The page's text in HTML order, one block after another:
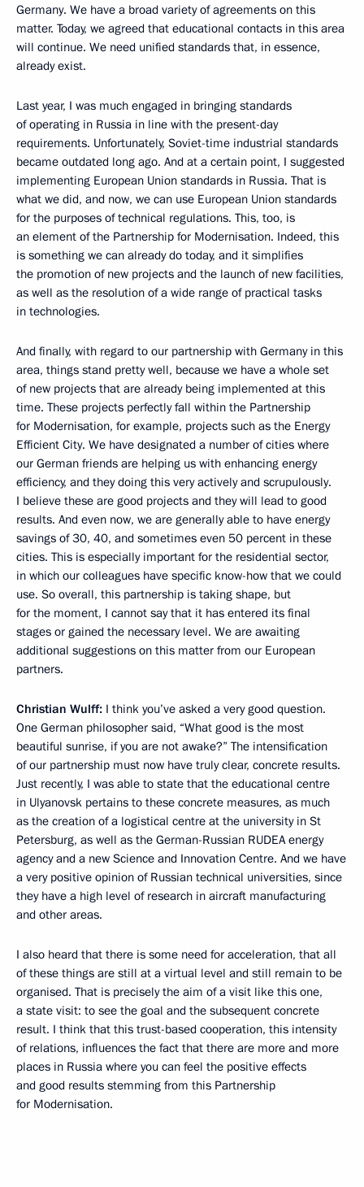
Germany. We have a broad variety of agreements on this
matter. Today, we agreed that educational contacts in this area
will continue. We need unified standards that, in essence,
already exist.
Last year, I was much engaged in bringing standards
of operating in Russia in line with the present-day
requirements. Unfortunately, Soviet-time industrial standards
became outdated long ago. And at a certain point, I suggested
implementing European Union standards in Russia. That is
what we did, and now, we can use European Union standards
for the purposes of technical regulations. This, too, is
an element of the Partnership for Modernisation. Indeed, this
is something we can already do today, and it simplifies
the promotion of new projects and the launch of new facilities,
as well as the resolution of a wide range of practical tasks
in technologies.
And finally, with regard to our partnership with Germany in this
area, things stand pretty well, because we have a whole set
of new projects that are already being implemented at this
time. These projects perfectly fall within the Partnership
for Modernisation, for example, projects such as the Energy
Efficient City. We have designated a number of cities where
our German friends are helping us with enhancing energy
efficiency, and they doing this very actively and scrupulously.
I believe these are good projects and they will lead to good
results. And even now, we are generally able to have energy
savings of 30, 40, and sometimes even 50 percent in these
cities. This is especially important for the residential sector,
in which our colleagues have specific know-how that we could
use. So overall, this partnership is taking shape, but
for the moment, I cannot say that it has entered its final
stages or gained the necessary level. We are awaiting
additional suggestions on this matter from our European
partners.
Christian Wulff: I think you’ve asked a very good question.
One German philosopher said, “What good is the most
beautiful sunrise, if you are not awake?” The intensification
of our partnership must now have truly clear, concrete results.
Just recently, I was able to state that the educational centre
in Ulyanovsk pertains to these concrete measures, as much
as the creation of a logistical centre at the university in St
Petersburg, as well as the German-Russian RUDEA energy
agency and a new Science and Innovation Centre. And we have
a very positive opinion of Russian technical universities, since
they have a high level of research in aircraft manufacturing
and other areas.
I also heard that there is some need for acceleration, that all
of these things are still at a virtual level and still remain to be
organised. That is precisely the aim of a visit like this one,
a state visit: to see the goal and the subsequent concrete
result. I think that this trust-based cooperation, this intensity
of relations, influences the fact that there are more and more
places in Russia where you can feel the positive effects
and good results stemming from this Partnership
for Modernisation.